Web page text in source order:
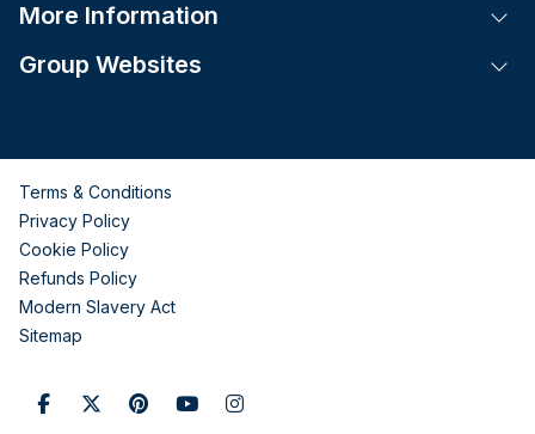
More Information
Group Websites
Terms & Conditions
Privacy Policy
Cookie Policy
Refunds Policy
Modern Slavery Act
Sitemap